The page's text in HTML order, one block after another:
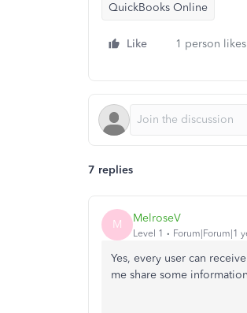
QuickBooks Online
Like 1 person
7 replies
M MelroseV
Level 1 Forum|Forum|1
Yes, every user can
me share some